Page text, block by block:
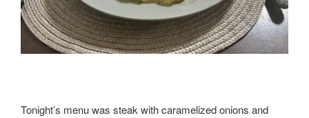
Tonight’s menu was steak with caramelized onions and